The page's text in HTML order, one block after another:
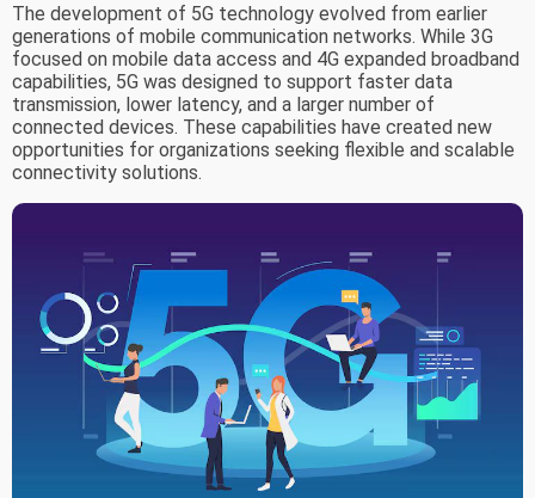
The development of 5G technology evolved from earlier
generations of mobile communication networks. While 3G
focused on mobile data access and 4G expanded broadband
capabilities, 5G was designed to support faster data
transmission, lower latency, and a larger number of
connected devices. These capabilities have created new
opportunities for organizations seeking flexible and scalable
connectivity solutions.